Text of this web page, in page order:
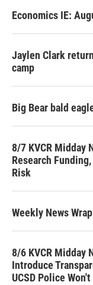
Economics IE:
Jaylen Clark
camp
Big Bear bald
8/7 KVCR Midday
Research
Risk
Weekly News
8/6 KVCR Midday
Introduce
UCSD Police